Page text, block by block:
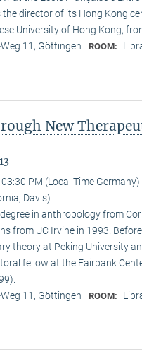
director of its Hong Kong
University of Hong Kong,
11, Göttingen ROOM:
New
PM (Local Time Germany)
Davis)
in anthropology from
from UC Irvine in 1993.
theory at Peking University
fellow at the Fairbank
11, Göttingen ROOM: